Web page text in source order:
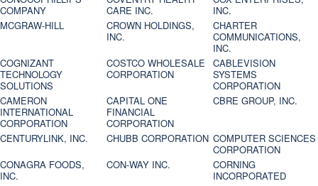
COMPANY
CARE INC.
INC.
MCGRAW-HILL
CROWN HOLDINGS,
INC.
CHARTER
COMMUNICATIONS,
INC.
COGNIZANT
TECHNOLOGY
SOLUTIONS
COSTCO WHOLESALE
CORPORATION
CABLEVISION
SYSTEMS
CORPORATION
CAMERON
INTERNATIONAL
CORPORATION
CAPITAL ONE
FINANCIAL
CORPORATION
CBRE GROUP, INC.
CENTURYLINK, INC. CHUBB CORPORATION COMPUTER SCIENCES
CORPORATION
CONAGRA FOODS,
INC.
CON-WAY INC.
CORNING
INCORPORATED